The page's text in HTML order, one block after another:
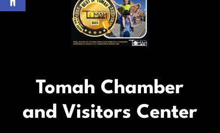
Tomah Chamber
and Visitors Center